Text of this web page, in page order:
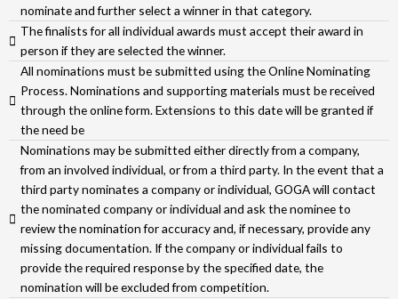
nominate and further select a winner in that category.
The finalists for all individual awards must accept their award in
person if they are selected the winner.
All nominations must be submitted using the Online Nominating
Process. Nominations and supporting materials must be received
through the online form. Extensions to this date will be granted if
the need be
Nominations may be submitted either directly from a company,
from an involved individual, or from a third party. In the event that a
third party nominates a company or individual, GOGA will contact
the nominated company or individual and ask the nominee to
review the nomination for accuracy and, if necessary, provide any
missing documentation. If the company or individual fails to
provide the required response by the specified date, the
nomination will be excluded from competition.